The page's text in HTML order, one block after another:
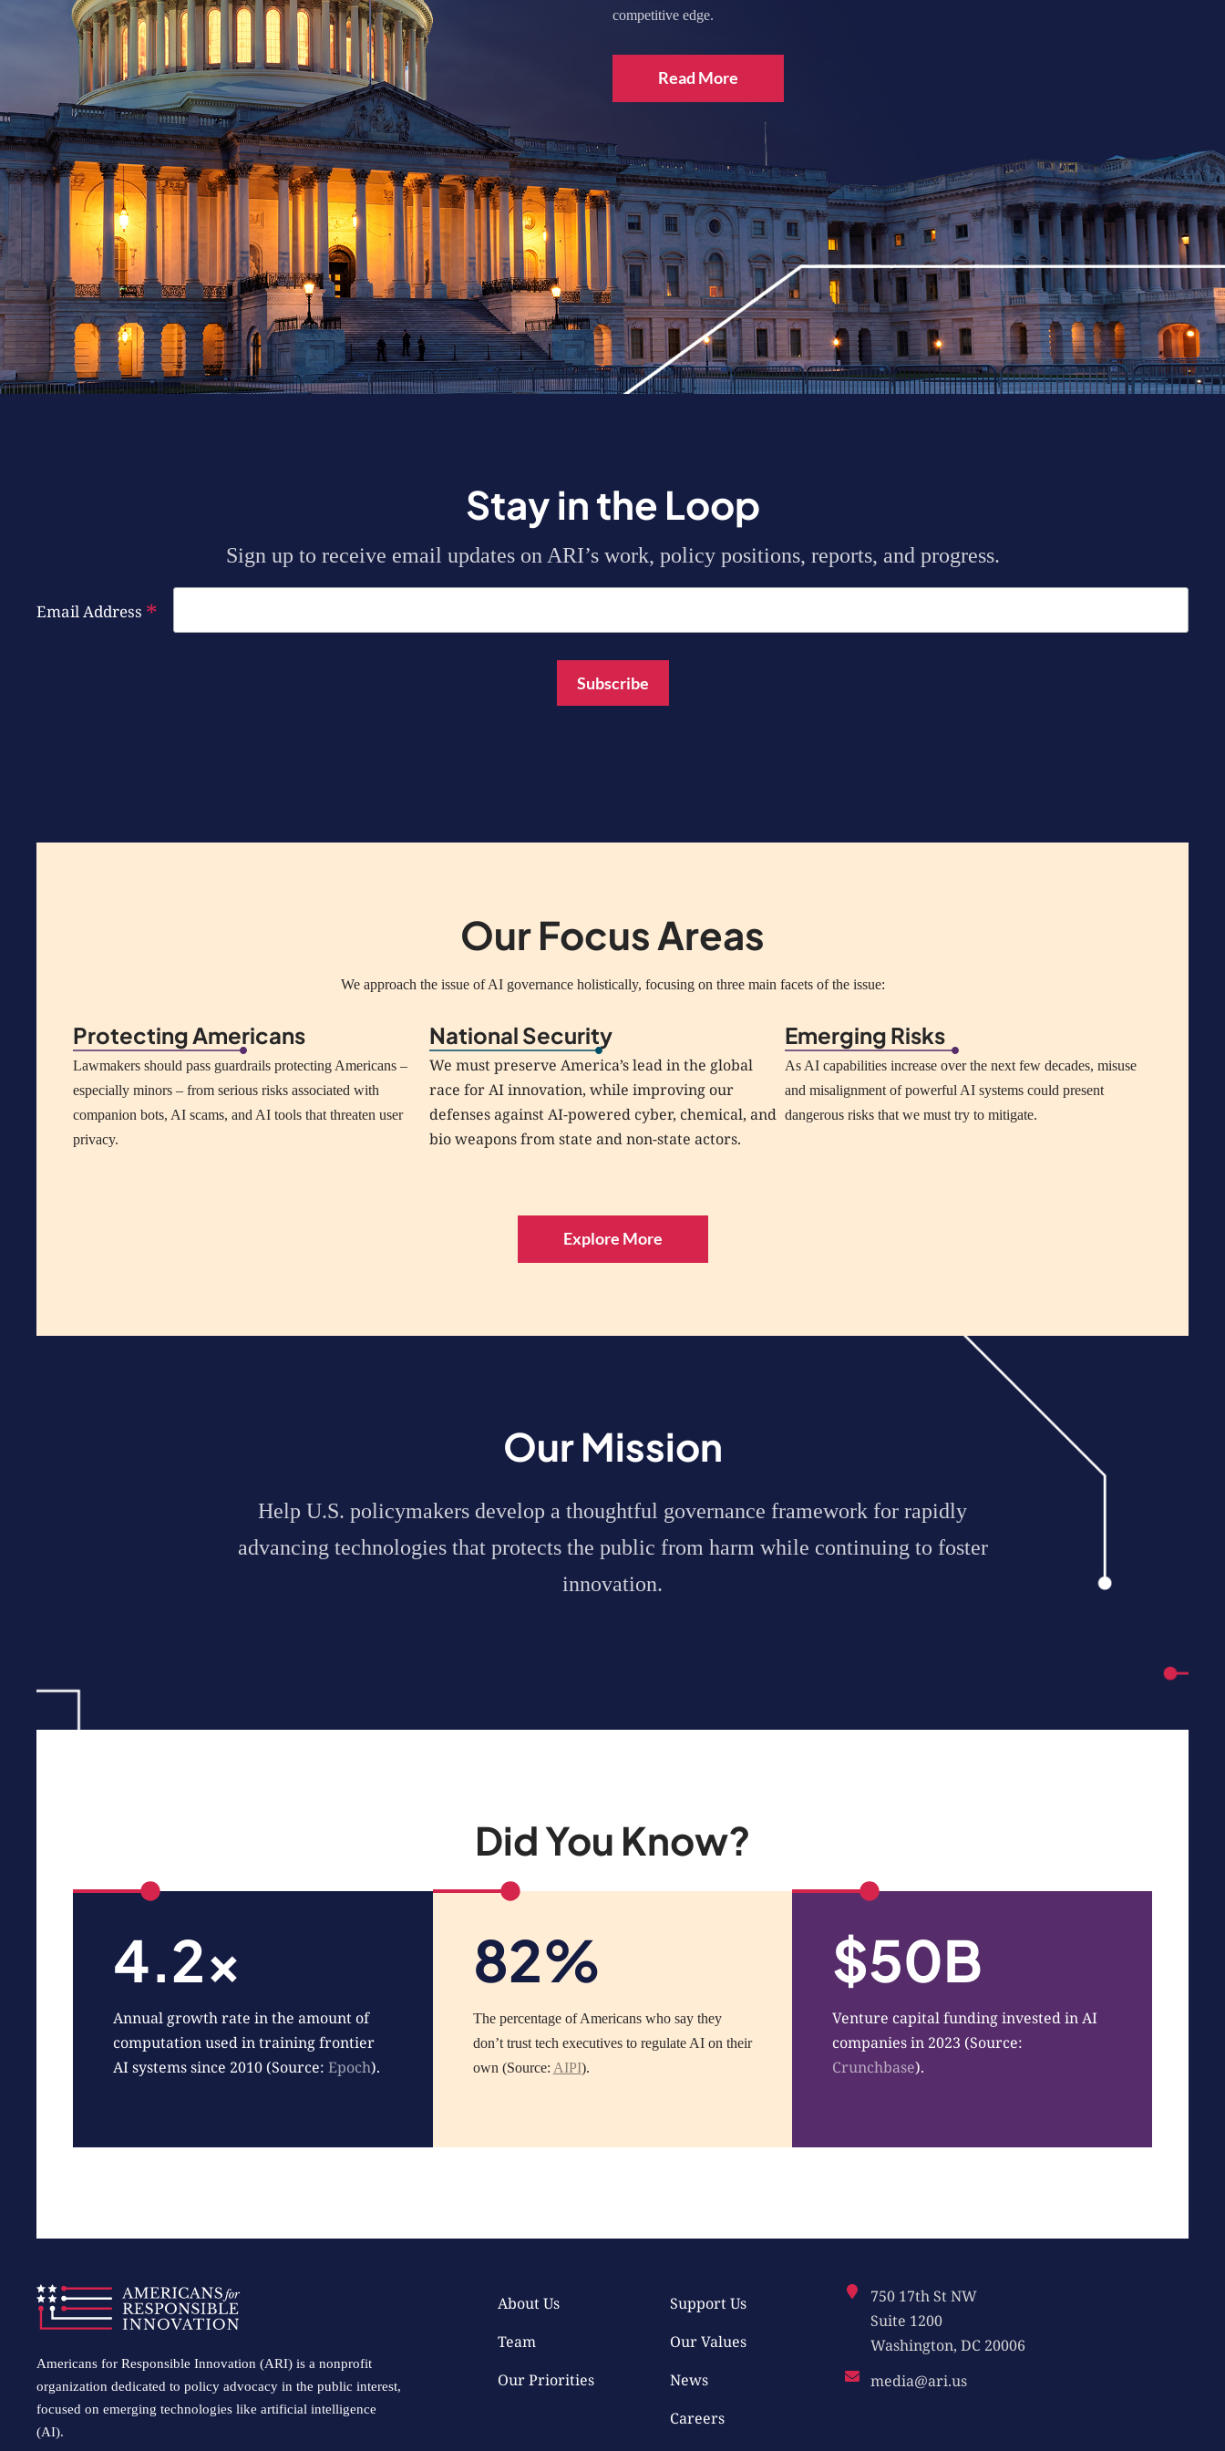
competitive edge.
Read More
Stay in the Loop
Sign up to receive email updates on ARI’s work, policy positions, reports, and progress.
Email Address *
Our Focus Areas
We approach the issue of AI governance holistically, focusing on three main facets of the issue:
Protecting Americans
Lawmakers should pass guardrails protecting Americans –
especially minors – from serious risks associated with
companion bots, AI scams, and AI tools that threaten user
privacy.
National Security
We must preserve America’s lead in the global
race for AI innovation, while improving our
defenses against AI-powered cyber, chemical, and
bio weapons from state and non-state actors.
Emerging Risks
As AI capabilities increase over the next few decades, misuse
and misalignment of powerful AI systems could present
dangerous risks that we must try to mitigate.
Explore More
Our Mission
Help U.S. policymakers develop a thoughtful governance framework for rapidly
advancing technologies that protects the public from harm while continuing to foster
innovation.
Did You Know?
4.2x
Annual growth rate in the amount of
computation used in training frontier
AI systems since 2010 (Source: Epoch).
82%
The percentage of Americans who say they
don’t trust tech executives to regulate AI on their
own (Source: AIPI).
$50B
Venture capital funding invested in AI
companies in 2023 (Source:
Crunchbase).
Americans for Responsible Innovation (ARI) is a nonprofit
organization dedicated to policy advocacy in the public interest,
focused on emerging technologies like artificial intelligence
(AI).
About Us
Team
Our Priorities
Support Us
Our Values
News
Careers
750 17th St NW
Suite 1200
Washington, DC 20006
media@ari.us